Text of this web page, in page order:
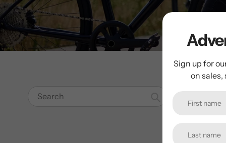
Sign up for
on sales,